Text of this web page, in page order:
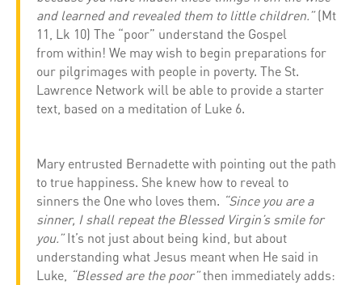
and learned and revealed them to little children.”(Mt
11, Lk 10) The “poor” understand the Gospel
from within! We may wish to begin preparations for
our pilgrimages with people in poverty. The St.
Lawrence Network will be able to provide a starter
text, based on a meditation of Luke 6.
Mary entrusted Bernadette with pointing out the path
to true happiness. She knew how to reveal to
sinners the One who loves them. “Since you are a
sinner, I shall repeat the Blessed Virgin’s smile for
you.”It’s not just about being kind, but about
understanding what Jesus meant when He said in
Luke, “Blessed are the poor”then immediately adds: